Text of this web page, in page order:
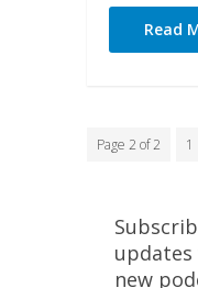
Read
Page 2 of 2 1
updates
new